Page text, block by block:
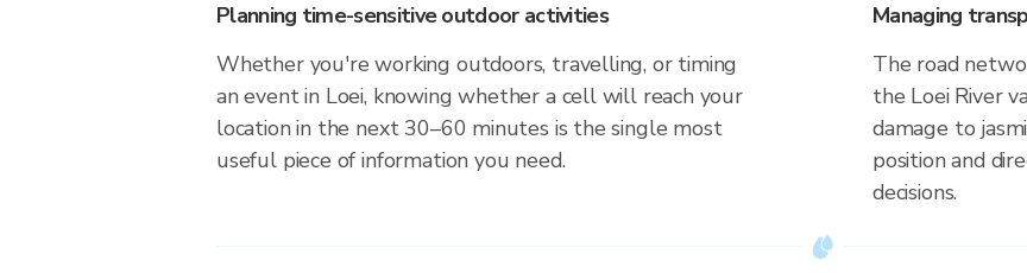
Planning time-sensitive outdoor activities
Whether you're working outdoors, travelling, or timing
an event in Loei, knowing whether a cell will reach your
location in the next 30–60 minutes is the single most
useful piece of information you need.
Managing
The road
the Loei River
damage to
position and
decisions.